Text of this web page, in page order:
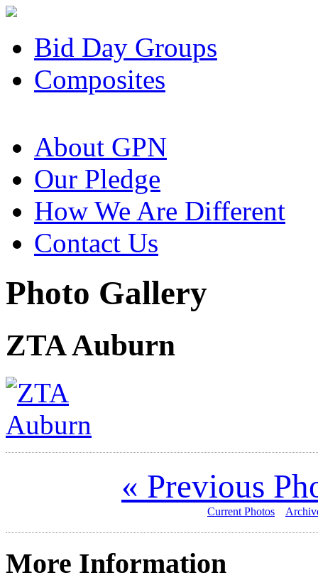
Bid Day Groups
Composites
About GPN
Our Pledge
How We Are Different
Contact Us
Photo Gallery
ZTA Auburn
« Previous
Current Photos
More Information